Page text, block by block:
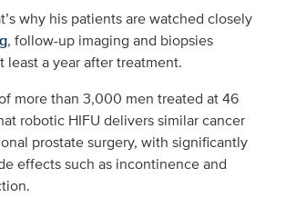
why his patients are watched closely
, follow-up imaging and biopsies
least a year after treatment.
more than 3,000 men treated at 46
robotic HIFU delivers similar cancer
prostate surgery, with significantly
effects such as incontinence and